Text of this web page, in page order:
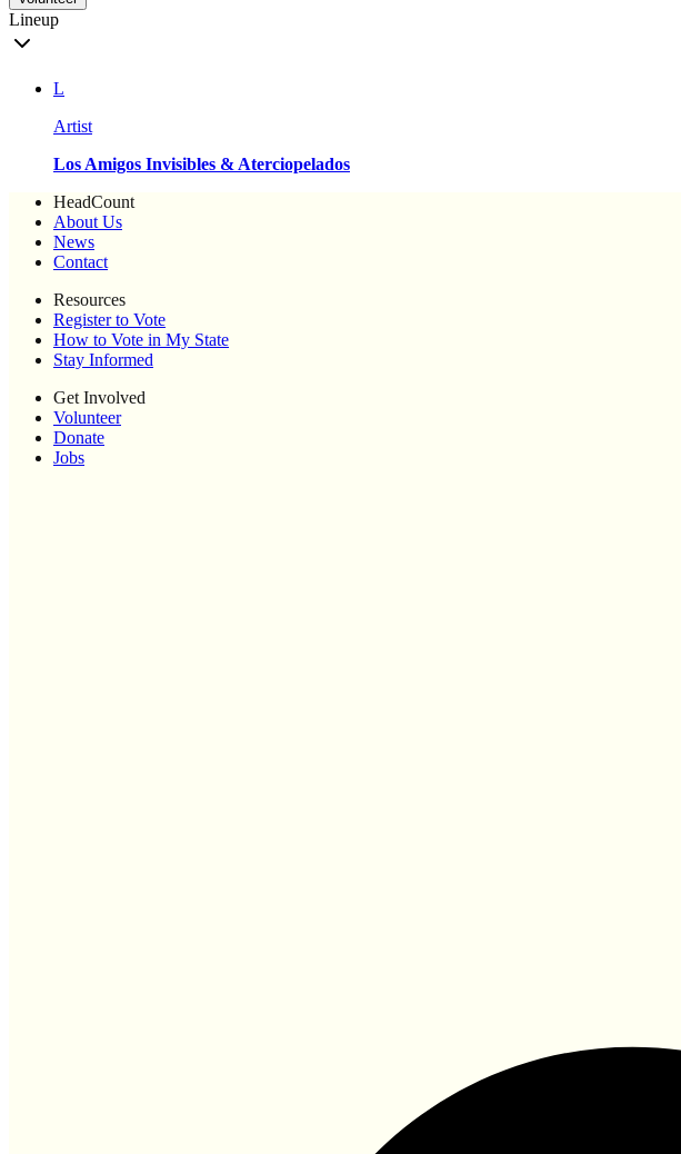
Lineup
L
Artist
Los Amigos Invisibles & Aterciopelados
HeadCount
About Us
News
Contact
Resources
Register to Vote
How to Vote in My State
Stay Informed
Get Involved
Volunteer
Donate
Jobs